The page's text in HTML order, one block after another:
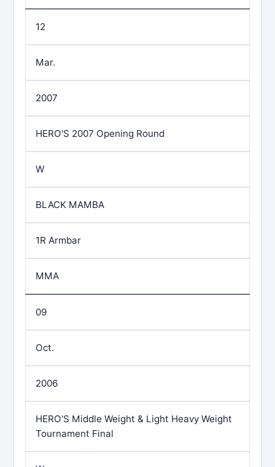
12
Mar.
2007
HERO'S 2007 Opening Round
W
BLACK MAMBA
1R Armbar
MMA
09
Oct.
2006
HERO'S Middle Weight & Light Heavy Weight
Tournament Final